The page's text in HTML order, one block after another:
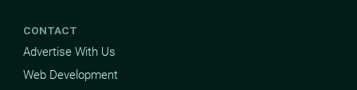
CONTACT
Advertise With Us
Web Development